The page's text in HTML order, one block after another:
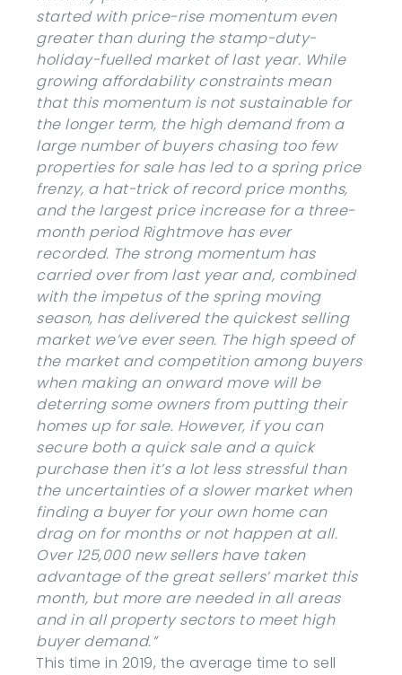
started with price-rise momentum even
greater than during the stamp-duty-
holiday-fuelled market of last year. While
growing affordability constraints mean
that this momentum is not sustainable for
the longer term, the high demand from a
large number of buyers chasing too few
properties for sale has led to a spring price
frenzy, a hat-trick of record price months,
and the largest price increase for a three-
month period Rightmove has ever
recorded. The strong momentum has
carried over from last year and, combined
with the impetus of the spring moving
season, has delivered the quickest selling
market we’ve ever seen. The high speed of
the market and competition among buyers
when making an onward move will be
deterring some owners from putting their
homes up for sale. However, if you can
secure both a quick sale and a quick
purchase then it’s a lot less stressful than
the uncertainties of a slower market when
finding a buyer for your own home can
drag on for months or not happen at all.
Over 125,000 new sellers have taken
advantage of the great sellers’ market this
month, but more are needed in all areas
and in all property sectors to meet high
buyer demand.”
This time in 2019, the average time to sell